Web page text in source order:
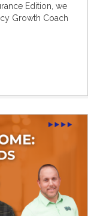
Edition, we
Growth Coach